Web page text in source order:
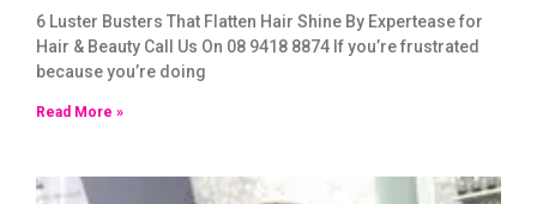
6 Luster Busters That Flatten Hair Shine By Expertease for
Hair & Beauty Call Us On 08 9418 8874 If you’re frustrated
because you’re doing
Read More »